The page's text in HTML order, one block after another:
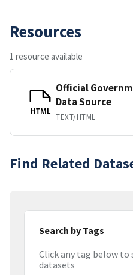
Resources
1 resource available
HTML
Official
Data Source
TEXT/HTML
Find Related
Search by Tags
Click any tag below
datasets